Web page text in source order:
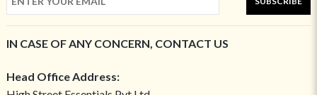
IN CASE OF ANY CONCERN, CONTACT US
Head Office Address: